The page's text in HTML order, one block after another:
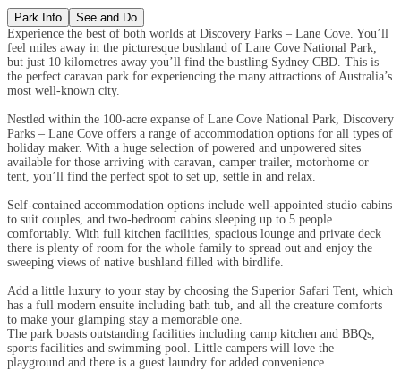
Park Info
See and Do
Experience the best of both worlds at Discovery Parks – Lane Cove. You’ll
feel miles away in the picturesque bushland of Lane Cove National Park,
but just 10 kilometres away you’ll find the bustling Sydney CBD. This is
the perfect caravan park for experiencing the many attractions of Australia’s
most well-known city.
Nestled within the 100-acre expanse of Lane Cove National Park, Discovery
Parks – Lane Cove offers a range of accommodation options for all types of
holiday maker. With a huge selection of powered and unpowered sites
available for those arriving with caravan, camper trailer, motorhome or
tent, you’ll find the perfect spot to set up, settle in and relax.
Self-contained accommodation options include well-appointed studio cabins
to suit couples, and two-bedroom cabins sleeping up to 5 people
comfortably. With full kitchen facilities, spacious lounge and private deck
there is plenty of room for the whole family to spread out and enjoy the
sweeping views of native bushland filled with birdlife.
Add a little luxury to your stay by choosing the Superior Safari Tent, which
has a full modern ensuite including bath tub, and all the creature comforts
to make your glamping stay a memorable one.
The park boasts outstanding facilities including camp kitchen and BBQs,
sports facilities and swimming pool. Little campers will love the
playground and there is a guest laundry for added convenience.